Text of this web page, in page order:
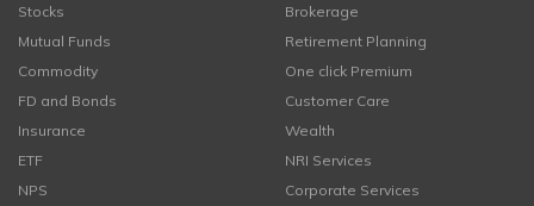
Stocks
Mutual Funds
Commodity
FD and Bonds
Insurance
ETF
NPS
Brokerage
Retirement Planning
One click Premium
Customer Care
Wealth
NRI Services
Corporate Services